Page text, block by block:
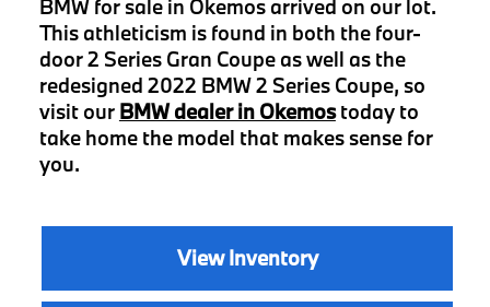
BMW for sale in Okemos arrived on our lot.
This athleticism is found in both the four-
door 2 Series Gran Coupe as well as the
redesigned 2022 BMW 2 Series Coupe, so
visit our BMW dealer in Okemostoday to
take home the model that makes sense for
you.
View Inventory